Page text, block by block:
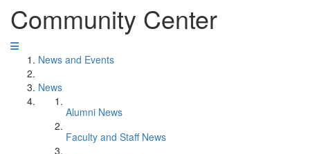
Community Center
News and Events
News
Alumni News
Faculty and Staff News